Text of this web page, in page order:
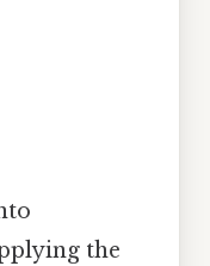
the